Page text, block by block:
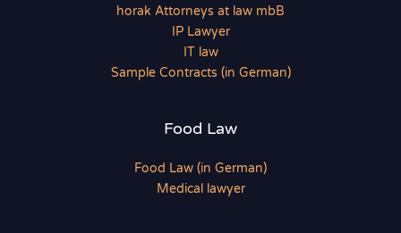
horak Attorneys at law mbB
IP Lawyer
IT law
Sample Contracts (in German)
Food Law
Food Law (in German)
Medical lawyer